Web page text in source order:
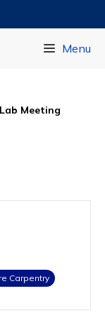
Menu
Lab Meeting
Carpentry